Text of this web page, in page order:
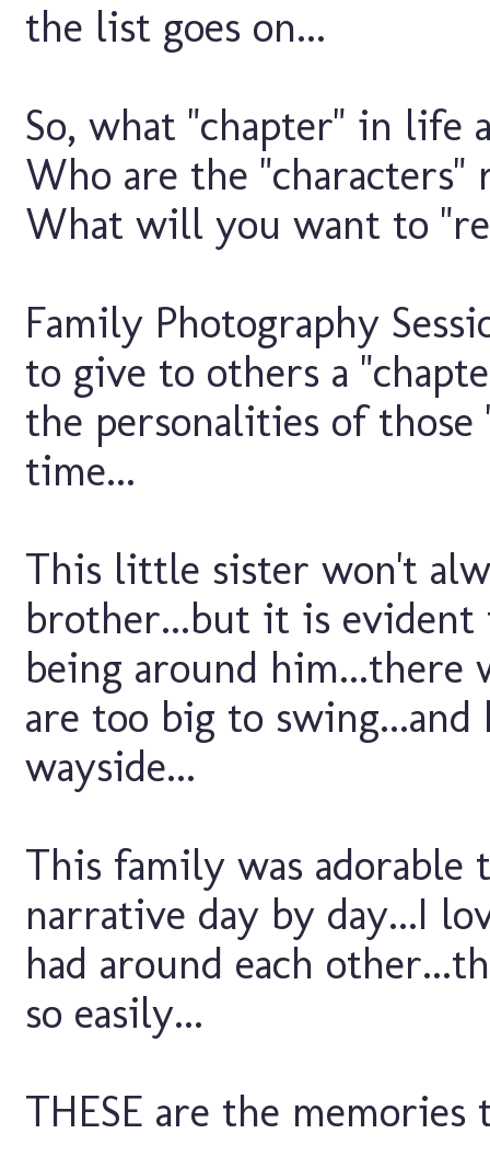
the list goes on...
So, what "chapter" in life
Who are the "characters"
What will you want to
Family Photography
to give to others a
the personalities of
time...
This little sister won't
brother...but it is evident
being around him...there
are too big to swing...and
wayside...
This family was
narrative day by day...I
had around each
so easily...
THESE are the memories